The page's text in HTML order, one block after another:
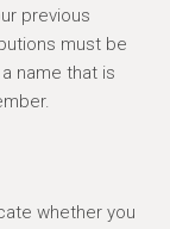
previous
must be
name that is
whether you